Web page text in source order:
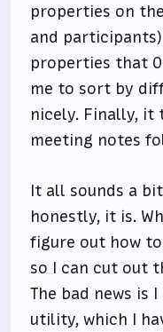
properties on
and
properties that
me to sort by
nicely. Finally,
meeting notes
It all sounds a
honestly, it is.
figure out how
so I can cut out
The bad news
utility, which I